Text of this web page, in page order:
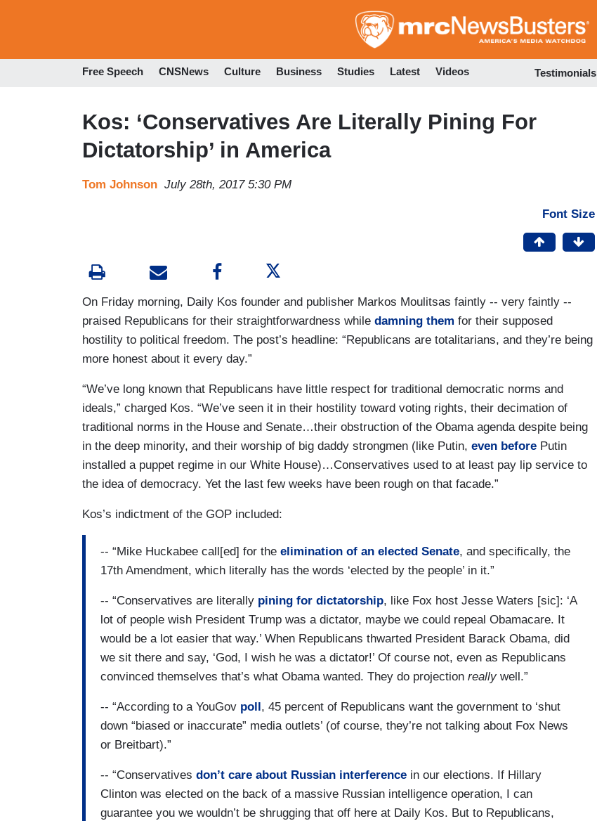
to
Free Speech CNSNews Culture Business Studies Latest Videos Testimonials
Kos: ‘Conservatives Are Literally Pining For
Dictatorship’ in America
Tom Johnson July 28th, 2017 5:30 PM
Font Size
On Friday morning, Daily Kos founder and publisher Markos Moulitsas faintly -- very faintly --
praised Republicans for their straightforwardness while damning them for their supposed
hostility to political freedom. The post’s headline: “Republicans are totalitarians, and they’re being
more honest about it every day.”
“We’ve long known that Republicans have little respect for traditional democratic norms and
ideals,” charged Kos. “We’ve seen it in their hostility toward voting rights, their decimation of
traditional norms in the House and Senate…their obstruction of the Obama agenda despite being
in the deep minority, and their worship of big daddy strongmen (like Putin, even before Putin
installed a puppet regime in our White House)…Conservatives used to at least pay lip service to
the idea of democracy. Yet the last few weeks have been rough on that facade.”
Kos’s indictment of the GOP included:
-- “Mike Huckabee call[ed] for the elimination of an elected Senate, and specifically, the
17th Amendment, which literally has the words ‘elected by the people’ in it.”
-- “Conservatives are literally pining for dictatorship, like Fox host Jesse Waters [sic]: ‘A
lot of people wish President Trump was a dictator, maybe we could repeal Obamacare. It
would be a lot easier that way.’ When Republicans thwarted President Barack Obama, did
we sit there and say, ‘God, I wish he was a dictator!’ Of course not, even as Republicans
convinced themselves that’s what Obama wanted. They do projection reallywell.”
-- “According to a YouGov poll , 45 percent of Republicans want the government to ‘shut
down “biased or inaccurate” media outlets’ (of course, they’re not talking about Fox News
or Breitbart).”
-- “Conservatives don’t care about Russian interference in our elections. If Hillary
Clinton was elected on the back of a massive Russian intelligence operation, I can
guarantee you we wouldn’t be shrugging that off here at Daily Kos. But to Republicans,